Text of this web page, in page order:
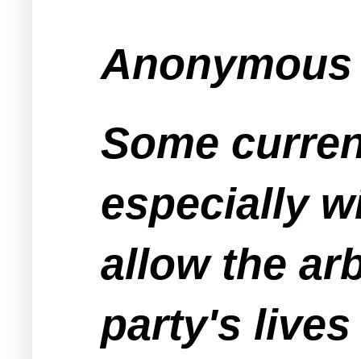
Some
especially
allow the
party's